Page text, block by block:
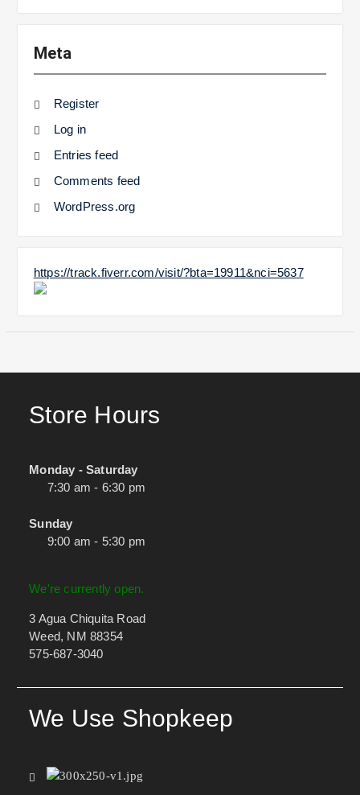
Meta
Register
Log in
Entries feed
Comments feed
WordPress.org
https://track.fiverr.com/visit/?bta=19911&nci=5637
Store Hours
Monday - Saturday
7:30 am - 6:30 pm
Sunday
9:00 am - 5:30 pm
We're currently open.
3 Agua Chiquita Road
Weed, NM 88354
575-687-3040
We Use Shopkeep